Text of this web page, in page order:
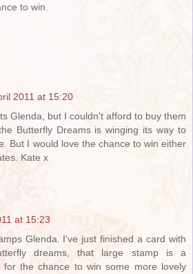
to win.
2011 at 15:20
Glenda, but I couldn't afford to buy them
Butterfly Dreams is winging its way to
But I would love the chance to win either
Kate x
at 15:23
Glenda. I've just finished a card with
dreams, that large stamp is a
for the chance to win some more lovely